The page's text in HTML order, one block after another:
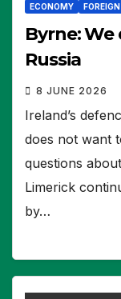
ECONOMY
Byrne:
Russia
8 JUNE 2026
Ireland’s
does not want
questions
Limerick
by…